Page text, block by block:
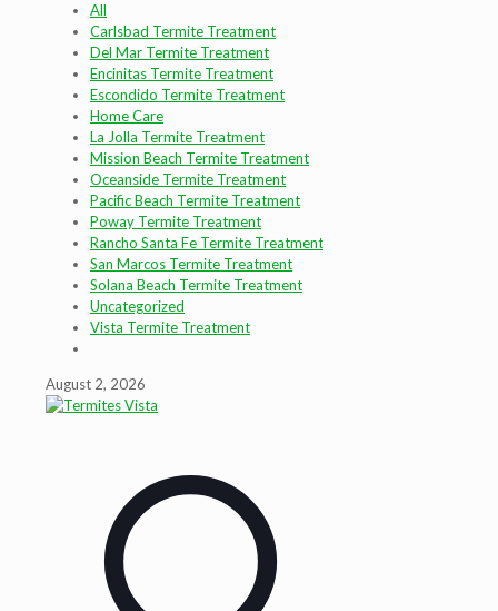
All
Carlsbad Termite Treatment
Del Mar Termite Treatment
Encinitas Termite Treatment
Escondido Termite Treatment
Home Care
La Jolla Termite Treatment
Mission Beach Termite Treatment
Oceanside Termite Treatment
Pacific Beach Termite Treatment
Poway Termite Treatment
Rancho Santa Fe Termite Treatment
San Marcos Termite Treatment
Solana Beach Termite Treatment
Uncategorized
Vista Termite Treatment
August 2, 2026